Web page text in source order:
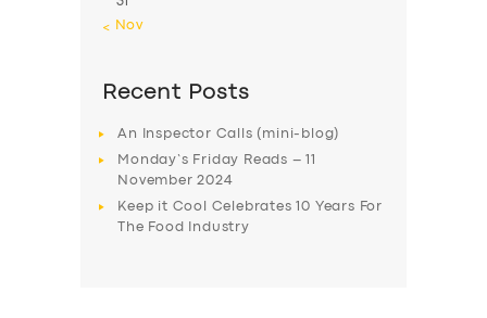
« Nov
Recent Posts
An Inspector Calls (mini-blog)
Monday’s Friday Reads – 11
November 2024
Keep it Cool Celebrates 10 Years For
The Food Industry